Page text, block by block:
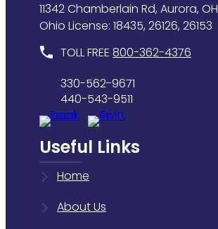
11342 Chamberlain Rd, Aurora, OH
Ohio License: 18435, 26126, 26153
TOLL FREE 800-362-4376
330-562-9671
440-543-9511
Useful Links
Home
About Us